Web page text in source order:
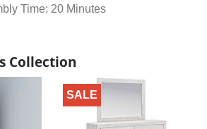
Time: 20 Minutes
Collection
SALE